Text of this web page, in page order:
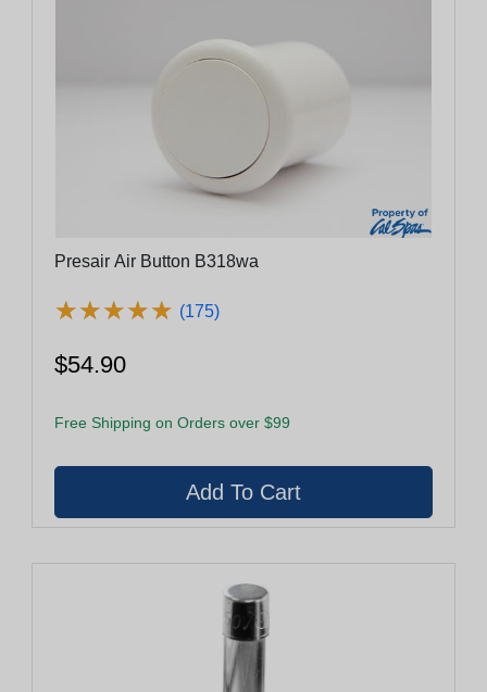
Presair Air Button B318wa
★★★★★
★★★★★ (175)
$54.90
Free Shipping on Orders over $99